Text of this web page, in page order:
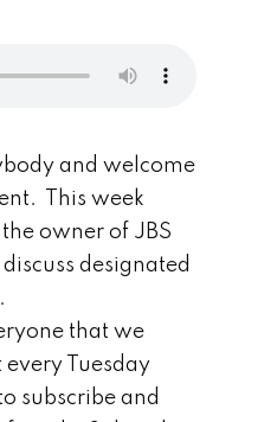
and welcome
This week
owner of JBS
designated
that we
Tuesday
subscribe and